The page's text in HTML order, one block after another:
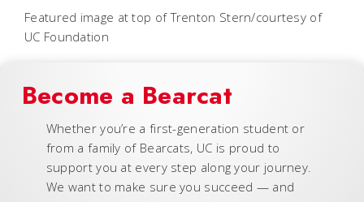
Featured image at top of Trenton Stern/courtesy of
UC Foundation
Become a Bearcat
Whether you’re a first-generation student or
from a family of Bearcats, UC is proud to
support you at every step along your journey.
We want to make sure you succeed — and